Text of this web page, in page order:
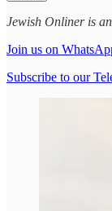
Jewish Onliner is
Join us on
Subscribe to our